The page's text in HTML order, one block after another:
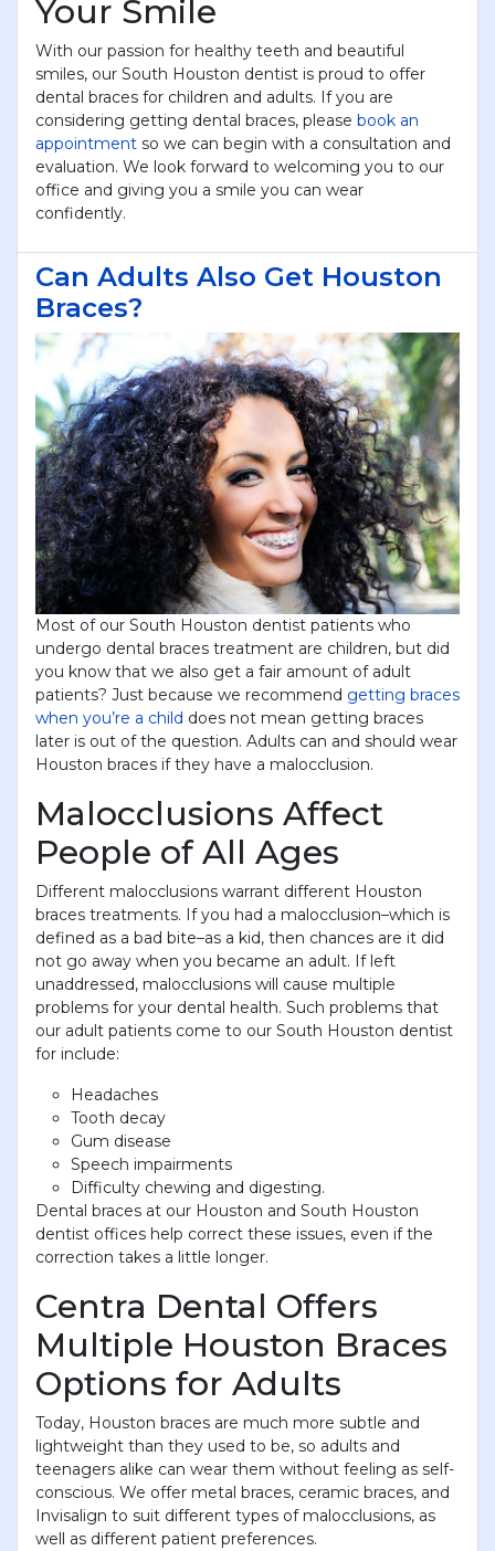
Your Smile
With our passion for healthy teeth and beautiful
smiles, our South Houston dentist is proud to offer
dental braces for children and adults. If you are
considering getting dental braces, please book an
appointment so we can begin with a consultation and
evaluation. We look forward to welcoming you to our
office and giving you a smile you can wear
confidently.
Can Adults Also Get Houston
Braces?
Most of our South Houston dentist patients who
undergo dental braces treatment are children, but did
you know that we also get a fair amount of adult
patients? Just because we recommend getting braces
when you’re a child does not mean getting braces
later is out of the question. Adults can and should wear
Houston braces if they have a malocclusion.
Malocclusions Affect
People of All Ages
Different malocclusions warrant different Houston
braces treatments. If you had a malocclusion–which is
defined as a bad bite–as a kid, then chances are it did
not go away when you became an adult. If left
unaddressed, malocclusions will cause multiple
problems for your dental health. Such problems that
our adult patients come to our South Houston dentist
for include:
Headaches
Tooth decay
Gum disease
Speech impairments
Difficulty chewing and digesting.
Dental braces at our Houston and South Houston
dentist offices help correct these issues, even if the
correction takes a little longer.
Centra Dental Offers
Multiple Houston Braces
Options for Adults
Today, Houston braces are much more subtle and
lightweight than they used to be, so adults and
teenagers alike can wear them without feeling as self-
conscious. We offer metal braces, ceramic braces, and
Invisalign to suit different types of malocclusions, as
well as different patient preferences.